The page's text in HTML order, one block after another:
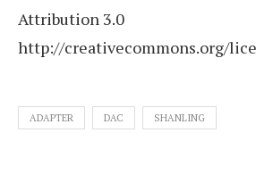
Attribution 3.0
http://creativecommons.org/
ADAPTER DAC SHANLING